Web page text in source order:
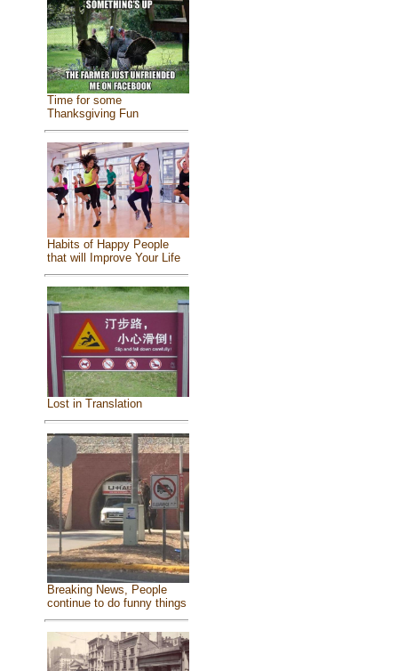
Time for some
Thanksgiving Fun
Habits of Happy People
that will Improve Your Life
Lost in Translation
Breaking News, People
continue to do funny things